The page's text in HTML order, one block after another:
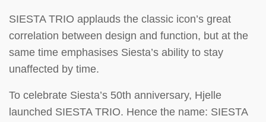
SIESTA TRIO applauds the classic icon’s great
correlation between design and function, but at the
same time emphasises Siesta’s ability to stay
unaffected by time.
To celebrate Siesta’s 50th anniversary, Hjelle
launched SIESTA TRIO. Hence the name: SIESTA